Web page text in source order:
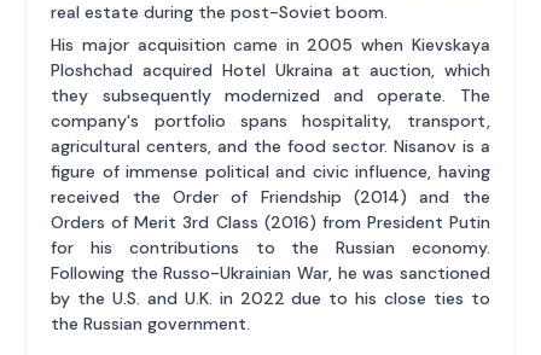
real estate during the post-Soviet boom.
His major acquisition came in 2005 when Kievskaya
Ploshchad acquired Hotel Ukraina at auction, which
they subsequently modernized and operate. The
company's portfolio spans hospitality, transport,
agricultural centers, and the food sector. Nisanov is a
figure of immense political and civic influence, having
received the Order of Friendship (2014) and the
Orders of Merit 3rd Class (2016) from President Putin
for his contributions to the Russian economy.
Following the Russo-Ukrainian War, he was sanctioned
by the U.S. and U.K. in 2022 due to his close ties to
the Russian government.